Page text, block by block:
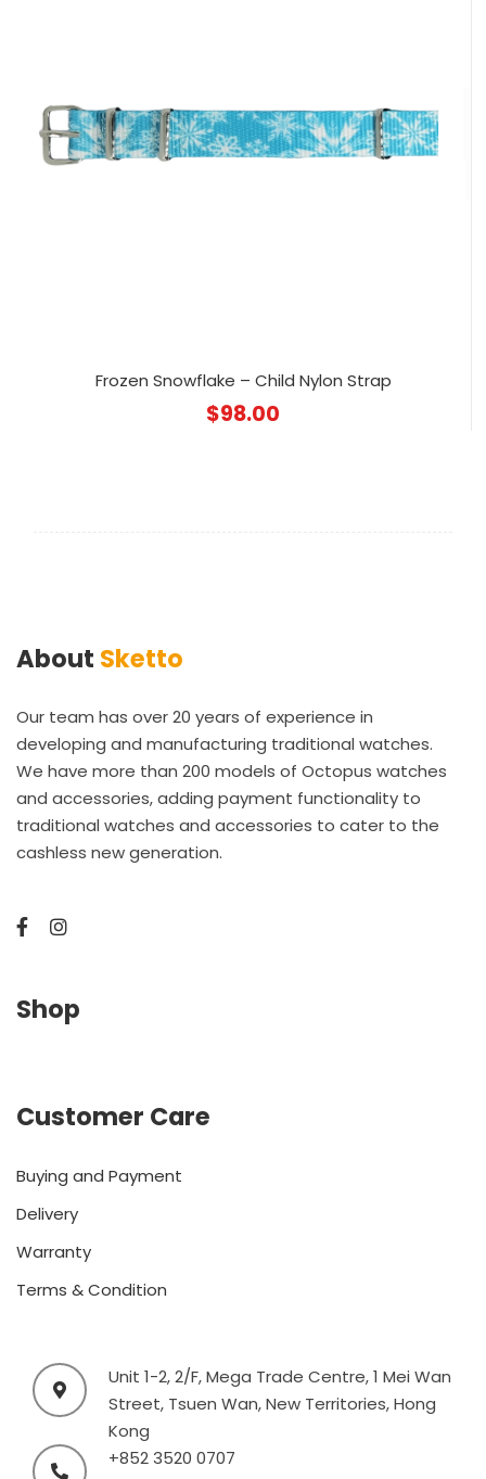
Frozen Snowflake – Child Nylon Strap
$98.00
About Sketto
Our team has over 20 years of experience in
developing and manufacturing traditional watches.
We have more than 200 models of Octopus watches
and accessories, adding payment functionality to
traditional watches and accessories to cater to the
cashless new generation.
Shop
Customer Care
Buying and Payment
Delivery
Warranty
Terms & Condition
Unit 1-2, 2/F, Mega Trade Centre, 1 Mei Wan
Street, Tsuen Wan, New Territories, Hong
Kong
+852 3520 0707